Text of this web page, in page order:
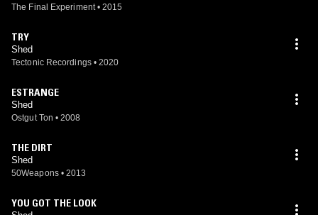
The Final Experiment • 2015
TRY
Shed
Tectonic Recordings • 2020
ESTRANGE
Shed
Ostgut Ton • 2008
THE DIRT
Shed
50Weapons • 2013
YOU GOT THE LOOK